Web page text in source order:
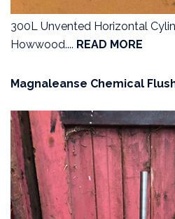
300L Unvented Horizontal
Howwood.... READ MORE
Magnaleanse Chemical